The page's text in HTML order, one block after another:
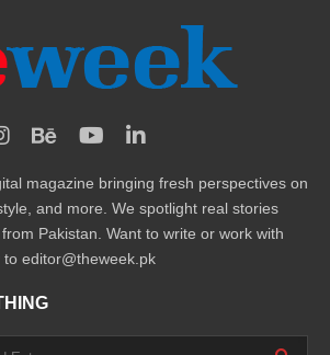
magazine bringing fresh perspectives on
and more. We spotlight real stories
Pakistan. Want to write or work with
editor@theweek.pk